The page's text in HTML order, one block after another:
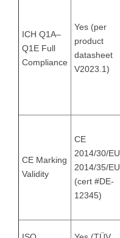
ICH Q1A–
Q1E Full
Compliance
Yes (per
product
datasheet
V2023.1)
CE Marking
Validity
CE
2014/30/EU,
2014/35/EU
(cert #DE-
12345)